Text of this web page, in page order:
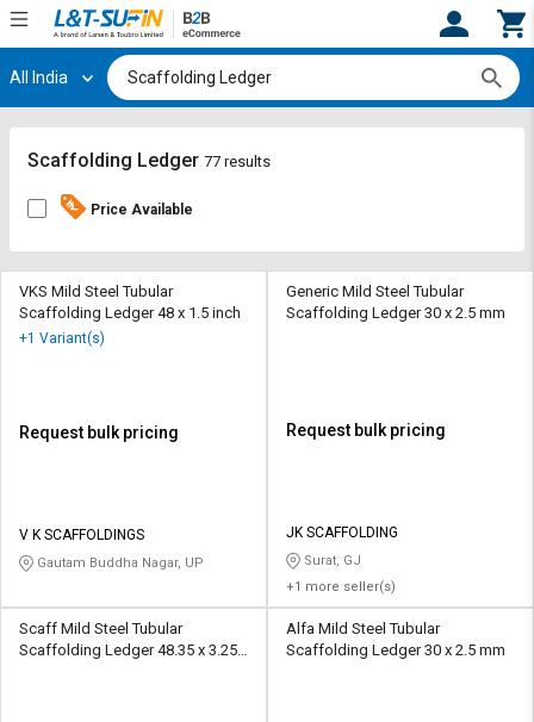
Hi, User
Track
By
Request
Credit
L&T-
SuFin
Register
Track
By
Request
Credit
L&T-
SuFin
All India
Scaffolding Ledger 77 results
Price Available
VKS Mild Steel Tubular
Scaffolding Ledger 48 x 1.5 inch
+1 Variant(s)
Request bulk pricing
V K SCAFFOLDINGS
Gautam Buddha Nagar, UP
Generic Mild Steel Tubular
Scaffolding Ledger 30 x 2.5 mm
Request bulk pricing
JK SCAFFOLDING
Surat, GJ
+1 more seller(s)
Scaff Mild Steel Tubular
Scaffolding Ledger 48.35 x 3.25
Alfa Mild Steel Tubular
Scaffolding Ledger 30 x 2.5 mm